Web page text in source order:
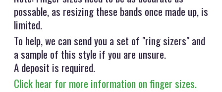
possable, as resizing these bands once made up, is
limited.
To help, we can send you a set of "ring sizers" and
a sample of this style if you are unsure.
A deposit is required.
Click hear for more information on finger sizes.